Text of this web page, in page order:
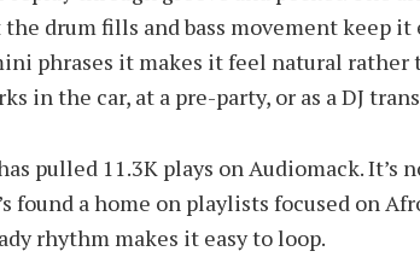
drum fills and bass movement keep it
phrases it makes it feel natural
in the car, at a pre-party, or as a DJ
pulled 11.3K plays on Audiomack. It’s
found a home on playlists focused on
rhythm makes it easy to loop.